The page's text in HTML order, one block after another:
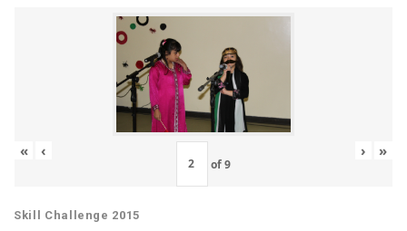
« ‹
of9
› »
Skill Challenge 2015